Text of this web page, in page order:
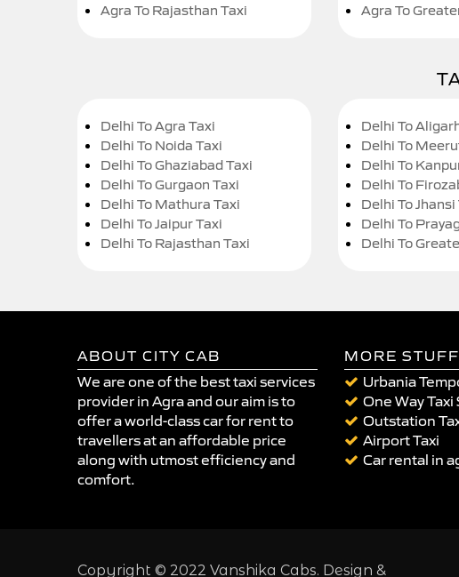
Agra To Rajasthan Taxi
Agra To
Delhi To Agra Taxi
Delhi To Noida Taxi
Delhi To Ghaziabad Taxi
Delhi To Gurgaon Taxi
Delhi To Mathura Taxi
Delhi To Jaipur Taxi
Delhi To Rajasthan Taxi
Delhi To
Delhi To
Delhi To
Delhi To
Delhi To Jhansi
Delhi To
Delhi To
ABOUT CITY CAB
We are one of the best taxi services
provider in Agra and our aim is to
offer a world-class car for rent to
travellers at an affordable price
along with utmost efficiency and
comfort.
MORE STUFF
Urbania
One Way Taxi
Outstation
Airport Taxi
Car rental in
Copyright © 2022 Vanshika Cabs. Design &